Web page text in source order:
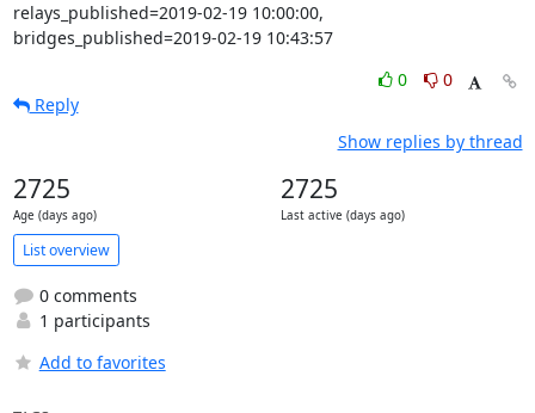
relays_published=2019-02-19 10:00:00,
bridges_published=2019-02-19 10:43:57
0
0
Reply
Show replies by thread
2725
Age (days ago)
2725
Last active (days ago)
List overview
0 comments
1 participants
Add to favorites